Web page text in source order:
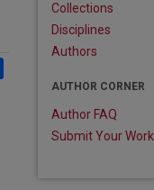
Collections
Disciplines
Authors
AUTHOR CORNER
Author FAQ
Submit Your Work